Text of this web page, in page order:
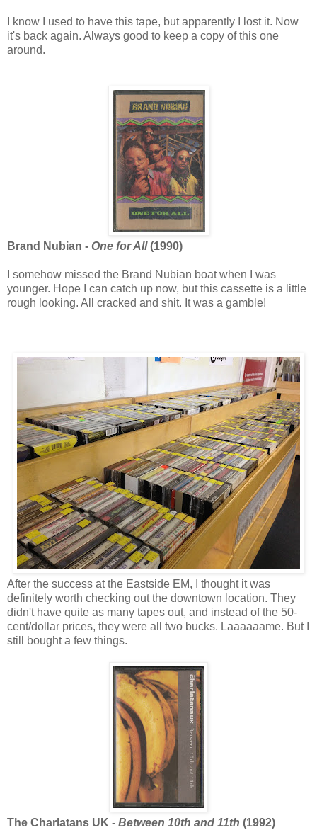
I know I used to have this tape, but apparently I lost it. Now
it's back again. Always good to keep a copy of this one
around.
Brand Nubian - One for All(1990)
I somehow missed the Brand Nubian boat when I was
younger. Hope I can catch up now, but this cassette is a little
rough looking. All cracked and shit. It was a gamble!
After the success at the Eastside EM, I thought it was
definitely worth checking out the downtown location. They
didn't have quite as many tapes out, and instead of the 50-
cent/dollar prices, they were all two bucks. Laaaaaame. But I
still bought a few things.
The Charlatans UK - Between 10th and 11th (1992)